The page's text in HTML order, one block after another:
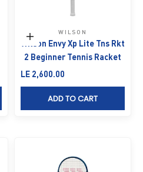
Add to cart
WILSON
Wilson Envy Xp Lite Tns Rkt
2 Beginner Tennis Racket
Sale price
LE 2,600.00
ADD TO CART